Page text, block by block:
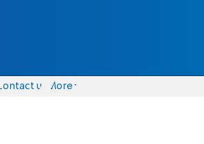
Contact us More